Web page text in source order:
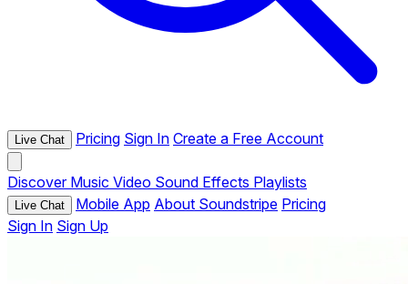
Live Chat Pricing Sign In Create a Free Account
Discover Music Video Sound Effects Playlists
Live Chat Mobile App About Soundstripe Pricing
Sign In Sign Up